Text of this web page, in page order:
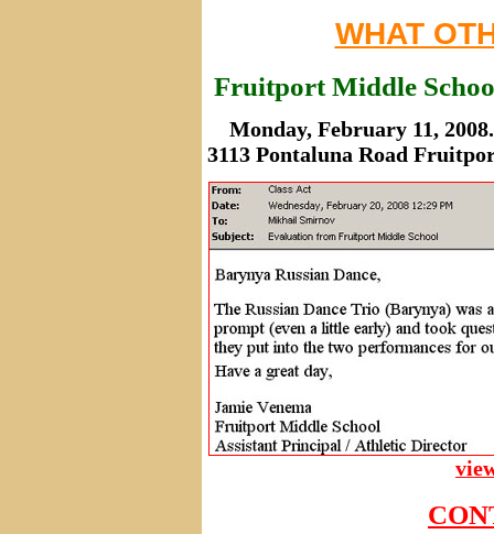
WHAT
Fruitport Middle
Monday, February 11,
3113 Pontaluna Road